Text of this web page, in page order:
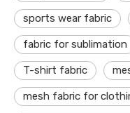
sports wear fabric
fabric for sublimation
T-shirt fabric
mesh fabric for